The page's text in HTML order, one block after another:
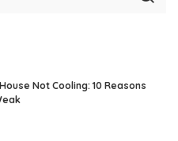
Not Cooling: 10 Reasons